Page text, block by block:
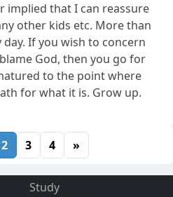
implied that I can reassure
other kids etc. More than
day. If you wish to concern
God, then you go for
to the point where
for what it is. Grow up.
2 3 4 »
Study